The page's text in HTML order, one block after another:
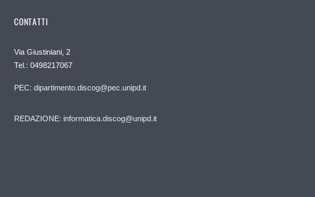
CONTATTI
Via Giustiniani, 2
Tel.: 0498217067
PEC: dipartimento.discog@pec.unipd.it
REDAZIONE: informatica.discog@unipd.it